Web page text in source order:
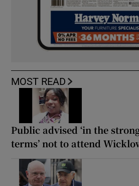
MOST READ
Public advised ‘in the
terms’ not to attend